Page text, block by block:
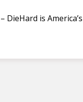
DieHard is